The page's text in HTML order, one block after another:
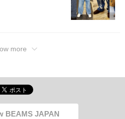
more
BEAMS JAPAN